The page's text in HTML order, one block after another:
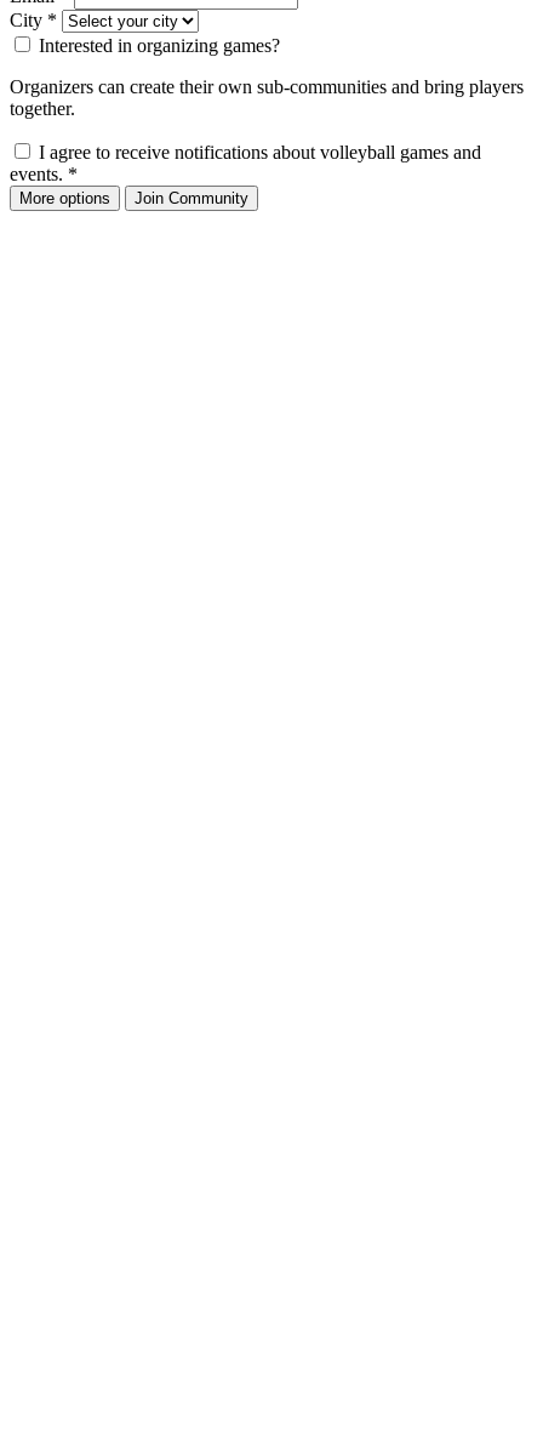
City *
Interested in organizing games?
Organizers can create their own sub-communities and bring players
together.
I agree to receive notifications about volleyball games and
events. *
More options Join Community